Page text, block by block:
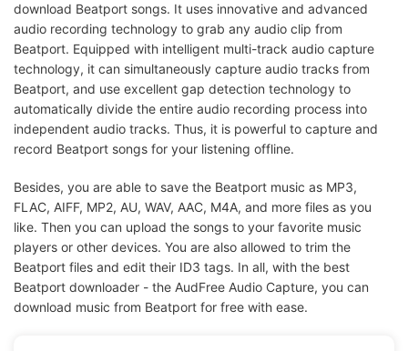
download Beatport songs. It uses innovative and advanced
audio recording technology to grab any audio clip from
Beatport. Equipped with intelligent multi-track audio capture
technology, it can simultaneously capture audio tracks from
Beatport, and use excellent gap detection technology to
automatically divide the entire audio recording process into
independent audio tracks. Thus, it is powerful to capture and
record Beatport songs for your listening offline.
Besides, you are able to save the Beatport music as MP3,
FLAC, AIFF, MP2, AU, WAV, AAC, M4A, and more files as you
like. Then you can upload the songs to your favorite music
players or other devices. You are also allowed to trim the
Beatport files and edit their ID3 tags. In all, with the best
Beatport downloader - the AudFree Audio Capture, you can
download music from Beatport for free with ease.